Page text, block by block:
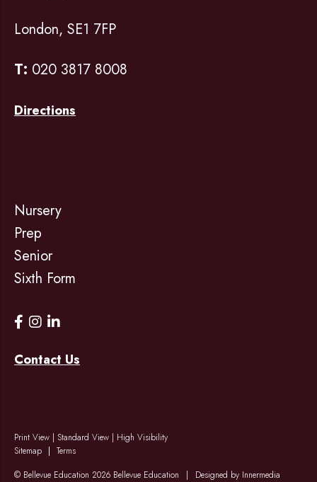
London, SE1 7FP
T: 020 3817 8008
Directions
Nursery
Prep
Senior
Sixth Form
Contact Us
Print View | Standard View | High Visibility
Sitemap
Terms
© Bellevue Education 2026 Bellevue Education
| Designed by Innermedia